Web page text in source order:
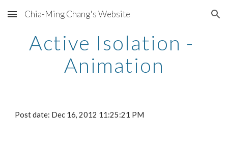
Skip to main content Skip to navigation
Chia-Ming Chang's Website
Active Isolation -
Animation
Post date: Dec 16, 2012 11:25:21 PM